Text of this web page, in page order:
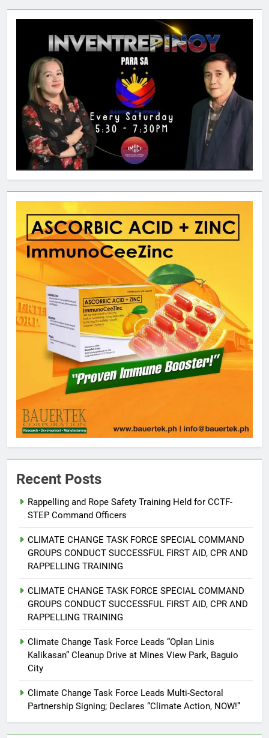
Recent Posts
Rappelling and Rope Safety Training Held for CCTF-
STEP Command Officers
CLIMATE CHANGE TASK FORCE SPECIAL COMMAND
GROUPS CONDUCT SUCCESSFUL FIRST AID, CPR AND
RAPPELLING TRAINING
CLIMATE CHANGE TASK FORCE SPECIAL COMMAND
GROUPS CONDUCT SUCCESSFUL FIRST AID, CPR AND
RAPPELLING TRAINING
Climate Change Task Force Leads “Oplan Linis
Kalikasan” Cleanup Drive at Mines View Park, Baguio
City
Climate Change Task Force Leads Multi-Sectoral
Partnership Signing; Declares “Climate Action, NOW!”
5
Multi-Sectoral Partnership Signing;
Declares “Climate Action, NOW!”
ENVIRONMENT
Rappelling and Rope Safety
Command Officers
FEATURES PRESS RELEASE
RATILLA MEDICAL CLINIC &
ANIMAL BITE CENTER NOW OPEN
IN CAGAYAN DE ORO CAGAYAN
DE ORO CITY
PRESS RELEASE